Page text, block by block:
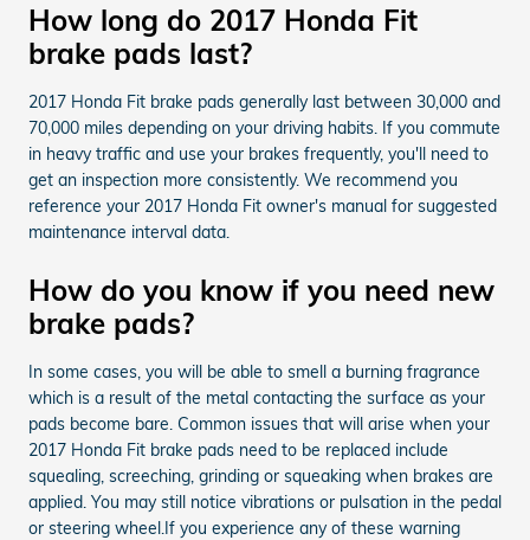
How long do 2017 Honda Fit
brake pads last?
2017 Honda Fit brake pads generally last between 30,000 and
70,000 miles depending on your driving habits. If you commute
in heavy traffic and use your brakes frequently, you'll need to
get an inspection more consistently. We recommend you
reference your 2017 Honda Fit owner's manual for suggested
maintenance interval data.
How do you know if you need new
brake pads?
In some cases, you will be able to smell a burning fragrance
which is a result of the metal contacting the surface as your
pads become bare. Common issues that will arise when your
2017 Honda Fit brake pads need to be replaced include
squealing, screeching, grinding or squeaking when brakes are
applied. You may still notice vibrations or pulsation in the pedal
or steering wheel.If you experience any of these warning